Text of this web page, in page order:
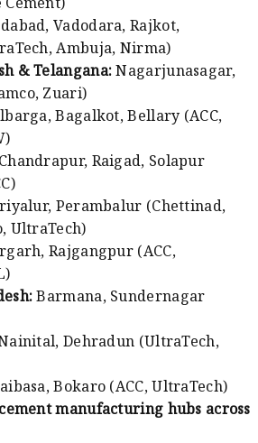
Vadodara, Rajkot,
Ambuja, Nirma)
& Telangana:Nagarjunasagar,
Zuari)
Bagalkot, Bellary (ACC,
Chandrapur, Raigad, Solapur
Perambalur (Chettinad,
UltraTech)
Rajgangpur (ACC,
Barmana, Sundernagar
Dehradun (UltraTech,
Bokaro (ACC, UltraTech)
manufacturing hubs across